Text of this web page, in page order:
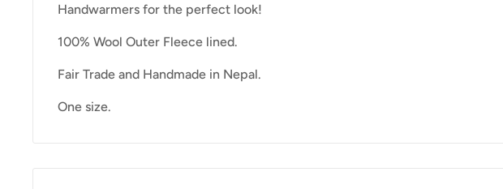
Handwarmers for the perfect look!
100% Wool Outer Fleece lined.
Fair Trade and Handmade in Nepal.
One size.